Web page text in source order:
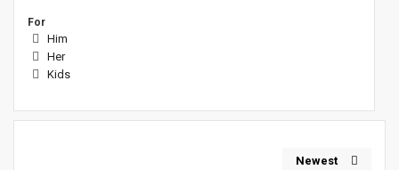
For
Him
Her
Kids
Newest